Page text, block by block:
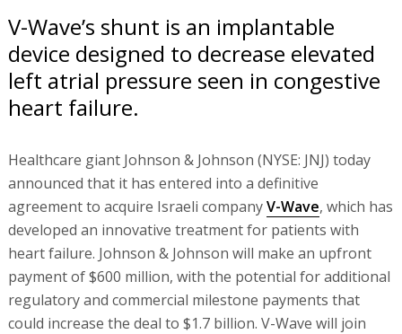
V-Wave’s shunt is an implantable
device designed to decrease elevated
left atrial pressure seen in congestive
heart failure.
Healthcare giant Johnson & Johnson (NYSE: JNJ) today
announced that it has entered into a definitive
agreement to acquire Israeli companyV-Wave, which has
developed an innovative treatment for patients with
heart failure. Johnson & Johnson will make an upfront
payment of $600 million, with the potential for additional
regulatory and commercial milestone payments that
could increase the deal to $1.7 billion. V-Wave will join